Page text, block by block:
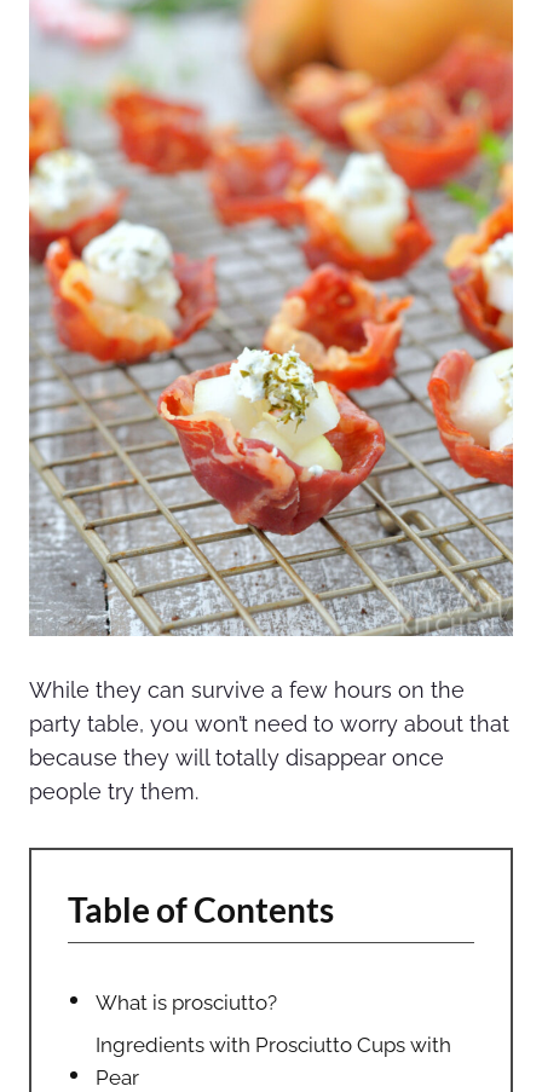
While they can survive a few hours on the
party table, you won’t need to worry about that
because they will totally disappear once
people try them.
Table of Contents
What is prosciutto?
Ingredients with Prosciutto Cups with
Pear